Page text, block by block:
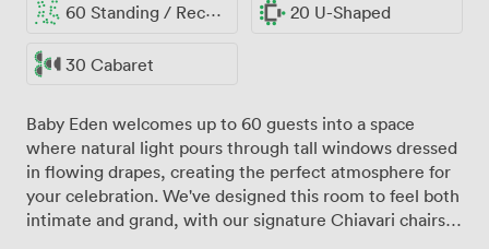
60 Standing / Reception 20 U-Shaped
30 Cabaret
Baby Eden welcomes up to 60 guests into a space
where natural light pours through tall windows dressed
in flowing drapes, creating the perfect atmosphere for
your celebration. We've designed this room to feel both
intimate and grand, with our signature Chiavari chairs